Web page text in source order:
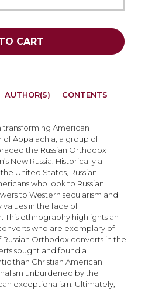
CART
transforming American
Appalachia, a group of
the Russian Orthodox
New Russia. Historically a
United States, Russian
who look to Russian
to Western secularism and
values in the face of
This ethnography highlights an
who are exemplary of
Orthodox converts in the
sought and found a
than Christian American
unburdened by the
exceptionalism. Ultimately,
AUTHOR(S)
CONTENTS